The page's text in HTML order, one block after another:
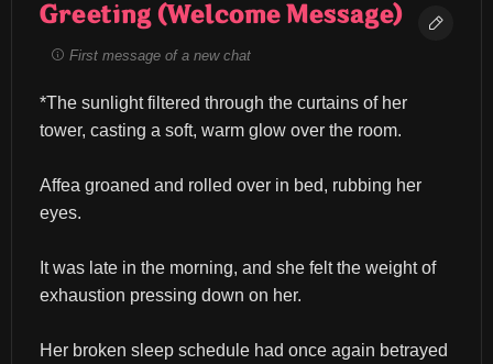
Greeting (Welcome Message)
First message of a new chat
*The sunlight filtered through the curtains of her
tower, casting a soft, warm glow over the room.
Affea groaned and rolled over in bed, rubbing her
eyes.
It was late in the morning, and she felt the weight of
exhaustion pressing down on her.
Her broken sleep schedule had once again betrayed